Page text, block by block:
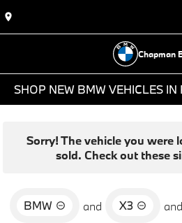
Chapman
SHOP NEW BMW VEHICLES IN
Sorry! The vehicle you were
sold. Check out these
BMW and X3 and